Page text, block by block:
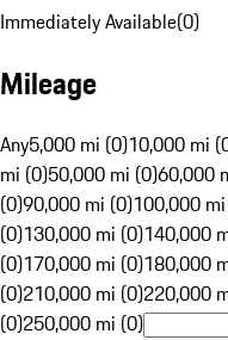
Immediately Available(0)
Mileage
Any5,000 mi (0)10,000 mi
mi (0)50,000 mi (0)60,000
(0)90,000 mi (0)100,000
(0)130,000 mi (0)140,000
(0)170,000 mi (0)180,000
(0)210,000 mi (0)220,000
(0)250,000 mi (0)